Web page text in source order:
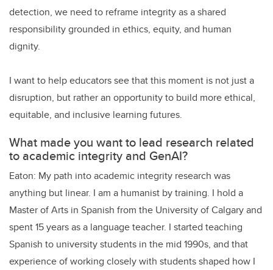
detection, we need to reframe integrity as a shared
responsibility grounded in ethics, equity, and human
dignity.
I want to help educators see that this moment is not just a
disruption, but rather an opportunity to build more ethical,
equitable, and inclusive learning futures.
What made you want to lead research related
to academic integrity and GenAI?
Eaton: My path into academic integrity research was
anything but linear. I am a humanist by training. I hold a
Master of Arts in Spanish from the University of Calgary and
spent 15 years as a language teacher. I started teaching
Spanish to university students in the mid 1990s, and that
experience of working closely with students shaped how I